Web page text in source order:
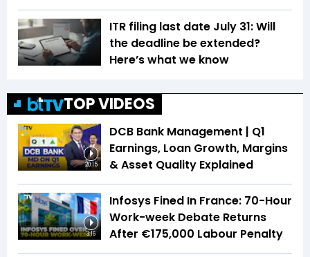
ITR filing last date July 31: Will
the deadline be extended?
Here’s what we know
TOP VIDEOS
20:15
DCB Bank Management | Q1
Earnings, Loan Growth, Margins
& Asset Quality Explained
3:16
Infosys Fined In France: 70-Hour
Work-week Debate Returns
After €175,000 Labour Penalty